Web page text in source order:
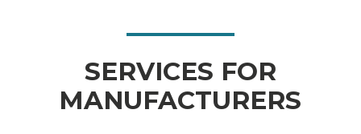
SERVICES FOR
MANUFACTURERS